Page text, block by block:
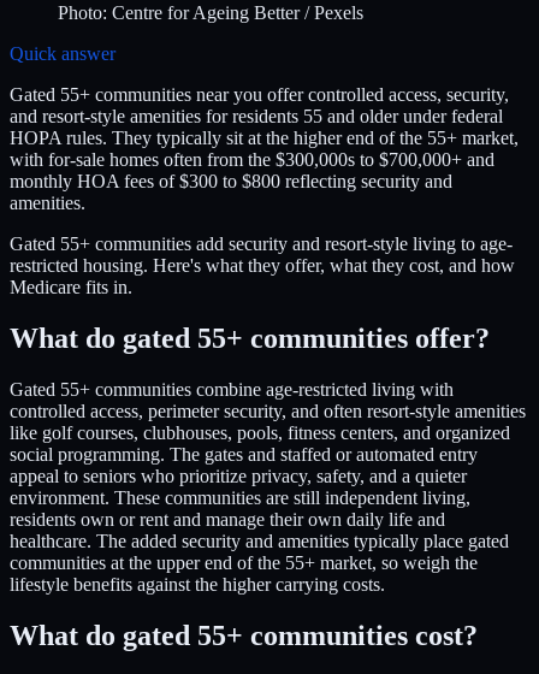
Photo: Centre for Ageing Better/ Pexels
Quick answer
Gated 55+ communities near you offer controlled access, security,
and resort-style amenities for residents 55 and older under federal
HOPA rules. They typically sit at the higher end of the 55+ market,
with for-sale homes often from the $300,000s to $700,000+ and
monthly HOA fees of $300 to $800 reflecting security and
amenities.
Gated 55+ communities add security and resort-style living to age-
restricted housing. Here's what they offer, what they cost, and how
Medicare fits in.
What do gated 55+ communities offer?
Gated 55+ communities combine age-restricted living with
controlled access, perimeter security, and often resort-style amenities
like golf courses, clubhouses, pools, fitness centers, and organized
social programming. The gates and staffed or automated entry
appeal to seniors who prioritize privacy, safety, and a quieter
environment. These communities are still independent living,
residents own or rent and manage their own daily life and
healthcare. The added security and amenities typically place gated
communities at the upper end of the 55+ market, so weigh the
lifestyle benefits against the higher carrying costs.
What do gated 55+ communities cost?